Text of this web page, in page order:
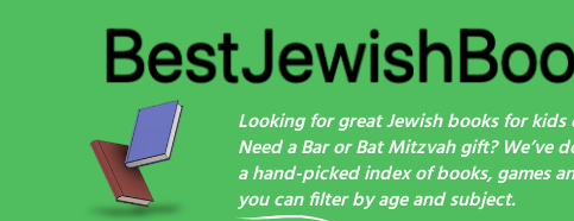
Looking for great Jewish books for kids
Need a Bar or Bat Mitzvah gift? We’ve
a hand-picked index of books, games
you can filter by age and subject.